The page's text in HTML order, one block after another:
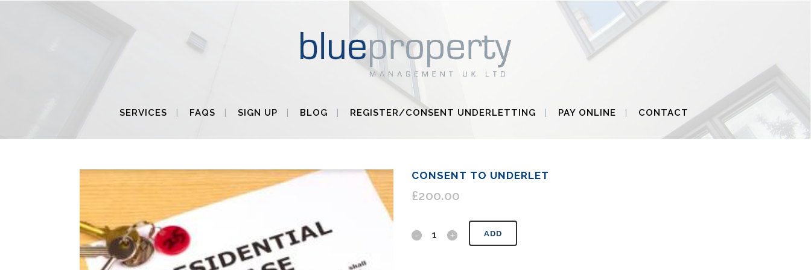
SERVICES FAQS SIGN UP BLOG REGISTER/CONSENT UNDERLETTING PAY ONLINE CONTACT
CONSENT TO UNDERLET
£200.00
Consent
ADD